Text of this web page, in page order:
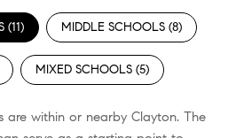
(11) MIDDLE SCHOOLS (8)
MIXED SCHOOLS (5)
are within or nearby Clayton. The